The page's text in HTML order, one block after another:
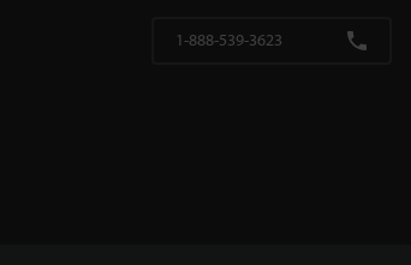
1-888-539-3623